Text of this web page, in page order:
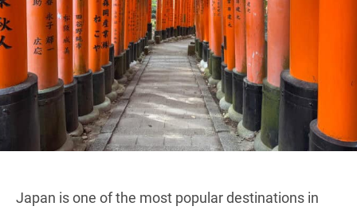
Japan is one of the most popular destinations in